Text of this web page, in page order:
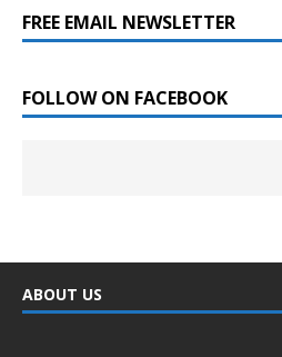
FREE EMAIL NEWSLETTER
FOLLOW ON FACEBOOK
ABOUT US